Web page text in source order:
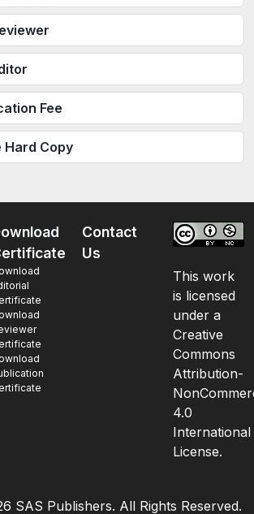
Fee
Hard Copy
Contact
Us
This work
is licensed
under a
Creative
Commons
Attribution-
4.0
International
License.
SAS Publishers. All Rights Reserved.